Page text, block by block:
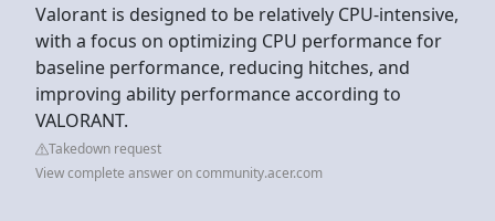
Valorant is designed to be relatively CPU-intensive,
with a focus on optimizing CPU performance for
baseline performance, reducing hitches, and
improving ability performance according to
VALORANT.
Takedown request
View complete answer on community.acer.com